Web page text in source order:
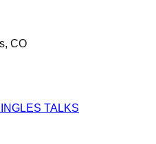
CO
TALKS